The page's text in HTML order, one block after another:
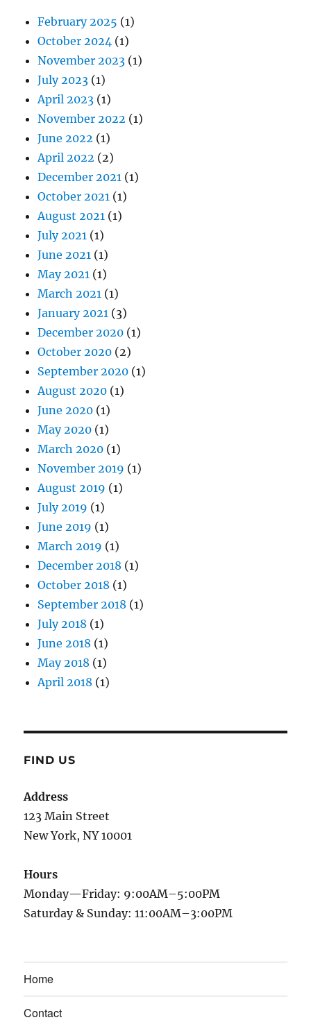
February 2025 (1)
October 2024 (1)
November 2023 (1)
July 2023 (1)
April 2023 (1)
November 2022 (1)
June 2022 (1)
April 2022 (2)
December 2021 (1)
October 2021 (1)
August 2021 (1)
July 2021 (1)
June 2021 (1)
May 2021 (1)
March 2021 (1)
January 2021 (3)
December 2020 (1)
October 2020 (2)
September 2020 (1)
August 2020 (1)
June 2020 (1)
May 2020 (1)
March 2020 (1)
November 2019 (1)
August 2019 (1)
July 2019 (1)
June 2019 (1)
March 2019 (1)
December 2018 (1)
October 2018 (1)
September 2018 (1)
July 2018 (1)
June 2018 (1)
May 2018 (1)
April 2018 (1)
FIND US
Address
123 Main Street
New York, NY 10001
Hours
Monday—Friday: 9:00AM–5:00PM
Saturday & Sunday: 11:00AM–3:00PM
Home
Contact